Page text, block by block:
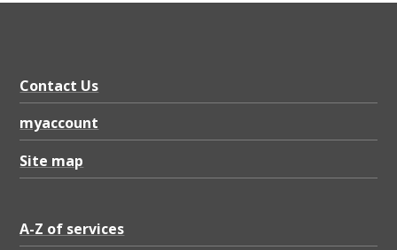
Contact Us
myaccount
Site map
A-Z of services